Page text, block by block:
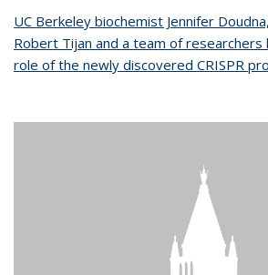
UC Berkeley biochemist Jennifer
Robert Tijan and a team of researchers
role of the newly discovered CRISPR